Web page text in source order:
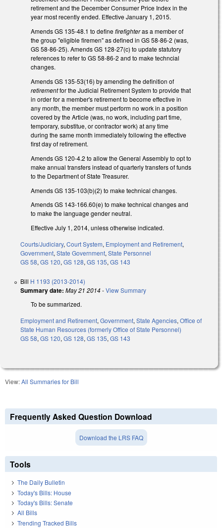
retirement and the December Consumer Price Index in the
year most recently ended. Effective January 1, 2015.
Amends GS 135-48.1 to definefirefighteras a member of
the group "eligible firemen" as defined in GS 58-86-2 (was,
GS 58-86-25). Amends GS 128-27(c) to update statutory
references to refer to GS 58-86-2 and to make techncial
changes.
Amends GS 135-53(16) by amending the definition of
retirementfor the Judicial Retirement System to provide that
in order for a member's retirement to become effective in
any month, the member must perform no work in a position
covered by the Article (was, no work, including part time,
temporary, substitue, or contractor work) at any time
during the same month immediately following the effective
first day of retirement.
Amends GS 120-4.2 to allow the General Assembly to opt to
make annual transfers instead of quarterly transfers of funds
to the Department of State Treasurer.
Amends GS 135-103(b)(2) to make technical changes.
Amends GS 143-166.60(e) to make technical changes and
to make the language gender neutral.
Effective July 1, 2014, unless otherwise indicated.
Courts/Judiciary, Court System, Employment and Retirement,
Government, State Government, State Personnel
GS 58, GS 120, GS 128, GS 135, GS 143
Bill H 1193 (2013-2014)
Summary date: May 21 2014-View Summary
To be summarized.
Employment and Retirement, Government, State Agencies, Office of
State Human Resources (formerly Office of State Personnel)
GS 58, GS 120, GS 128, GS 135, GS 143
View:All Summaries for Bill
Frequently Asked Question Download
Download the LRS FAQ
Tools
The Daily Bulletin
Today's Bills: House
Today's Bills: Senate
All Bills
Trending Tracked Bills